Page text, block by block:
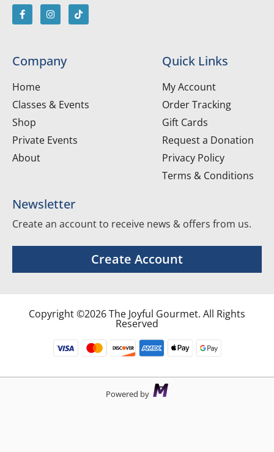
Company
Home
Classes & Events
Shop
Private Events
About
Quick Links
My Account
Order Tracking
Gift Cards
Request a Donation
Privacy Policy
Terms & Conditions
Newsletter
Create an account to receive news & offers from us.
Create Account
Copyright ©2026 The Joyful Gourmet. All Rights
Reserved
Powered by